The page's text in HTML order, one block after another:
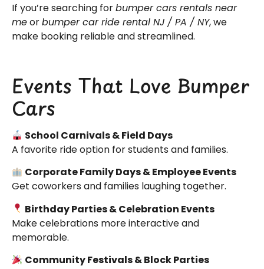
If you’re searching forbumper cars rentals near
meorbumper car ride rental NJ / PA / NY, we
make booking reliable and streamlined.
Events That Love Bumper
Cars
School Carnivals & Field Days
A favorite ride option for students and families.
Corporate Family Days & Employee Events
Get coworkers and families laughing together.
Birthday Parties & Celebration Events
Make celebrations more interactive and
memorable.
Community Festivals & Block Parties